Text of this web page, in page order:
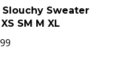
Sweater
SM M XL